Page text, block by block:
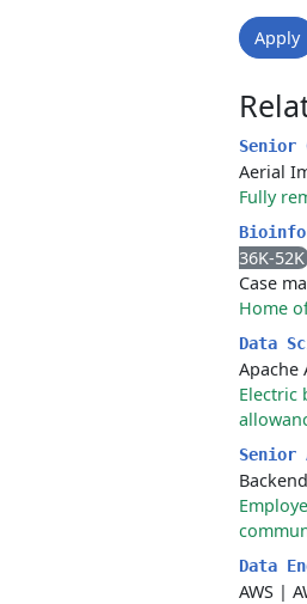
Apply
Senior
Aerial
Fully
36K-52K
Case
Home
Data
Apache
Electric
Senior
Data
AWS |